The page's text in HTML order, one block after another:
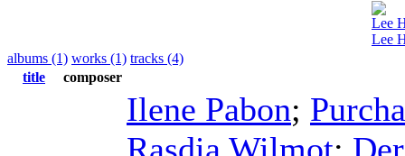
Lee
Lee
albums (1) works (1) tracks (4)
title
composer
Ilene Pabon;